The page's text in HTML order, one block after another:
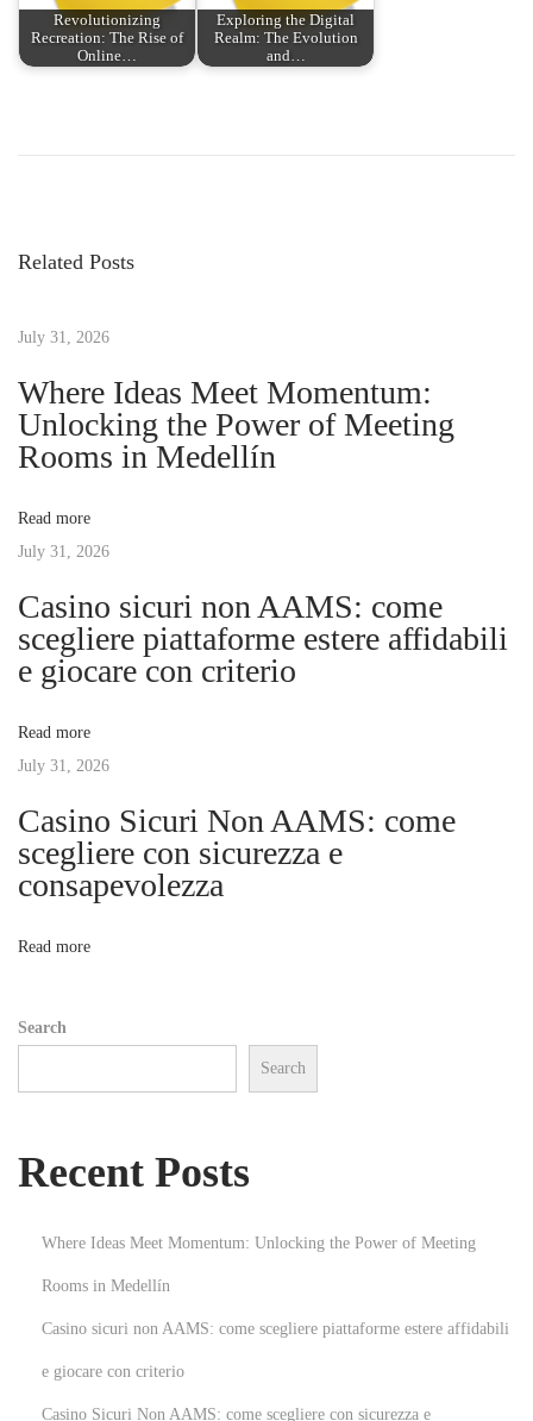
Revolutionizing
Recreation: The Rise of
Online…
Exploring the Digital
Realm: The Evolution
and…
s
n
a
v
i
g
a
t
i
o
n
o
s
o
s
t
u
i
n
i
z
B
u
s
n
e
t
o
Related Posts
July 31, 2026
Where Ideas Meet Momentum:
Unlocking the Power of Meeting
Rooms in Medellín
Read more
July 31, 2026
Casino sicuri non AAMS: come
scegliere piattaforme estere affidabili
e giocare con criterio
Read more
July 31, 2026
Casino Sicuri Non AAMS: come
scegliere con sicurezza e
consapevolezza
Read more
Search
Search
Recent Posts
Where Ideas Meet Momentum: Unlocking the Power of Meeting
Rooms in Medellín
Casino sicuri non AAMS: come scegliere piattaforme estere affidabili
e giocare con criterio
Casino Sicuri Non AAMS: come scegliere con sicurezza e